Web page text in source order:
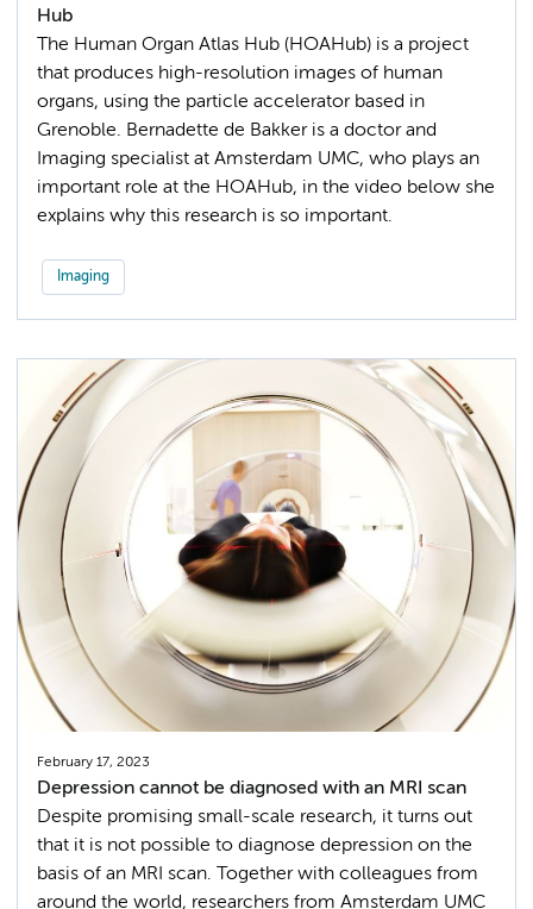
Hub
The Human Organ Atlas Hub (HOAHub) is a project
that produces high-resolution images of human
organs, using the particle accelerator based in
Grenoble. Bernadette de Bakker is a doctor and
Imaging specialist at Amsterdam UMC, who plays an
important role at the HOAHub, in the video below she
explains why this research is so important.
Imaging
February 17, 2023
Depression cannot be diagnosed with an MRI scan
Despite promising small-scale research, it turns out
that it is not possible to diagnose depression on the
basis of an MRI scan. Together with colleagues from
around the world, researchers from Amsterdam UMC